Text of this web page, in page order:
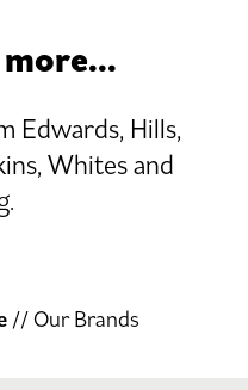
Edwards, Hills,
Whites and
//Our Brands